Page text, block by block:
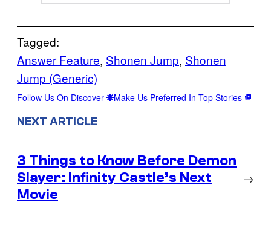
Tagged:
Answer Feature, Shonen Jump, Shonen
Jump (Generic)
Follow Us On Discover Make Us Preferred In Top Stories
NEXT ARTICLE
3 Things to Know Before Demon
Slayer: Infinity Castle’s Next
Movie
→